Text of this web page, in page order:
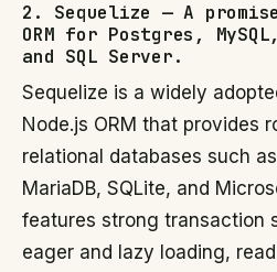
2. Sequelize — A
ORM for Postgres,
and SQL Server.
Sequelize is a widely
Node.js ORM that provides
relational databases such
MariaDB, SQLite, and
features strong transaction
eager and lazy loading,